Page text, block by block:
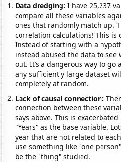
Data dredging: I have 25,237
compare all these variables
ones that randomly match up.
correlation calculations! This is
Instead of starting with a
instead abused the data to see
out. It’s a dangerous way to go
any sufficiently large dataset
completely at random.
Lack of causal connection:
connection between these
says above. This is
"Years" as the base variable.
year that are not related to
use something like "one
be the "thing" studied.